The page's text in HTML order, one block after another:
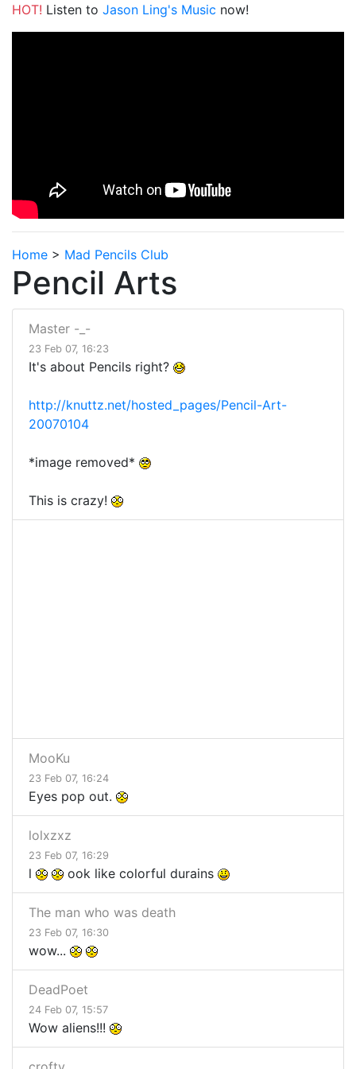
HOT! Listen to Jason Ling's Music now!
Home > Mad Pencils Club
Pencil Arts
Master -_-
23 Feb 07, 16:23
It's about Pencils right?
http://knuttz.net/hosted_pages/Pencil-Art-
20070104
*image removed*
This is crazy!
MooKu
23 Feb 07, 16:24
Eyes pop out.
lolxzxz
23 Feb 07, 16:29
l ook like colorful durains
The man who was death
23 Feb 07, 16:30
wow...
DeadPoet
24 Feb 07, 15:57
Wow aliens!!!